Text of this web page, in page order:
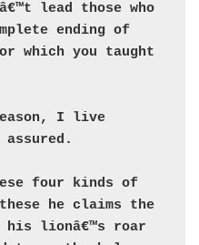
lead those who
ending of
which you taught
I live
four kinds of
he claims the
his lionâ€™s roar